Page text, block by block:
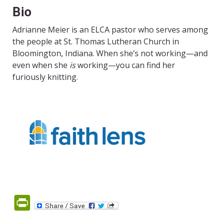
Bio
Adrianne Meier is an ELCA pastor who serves among
the people at St. Thomas Lutheran Church in
Bloomington, Indiana. When she’s not working—and
even when she isworking—you can find her
furiously knitting.
PrintFriendly